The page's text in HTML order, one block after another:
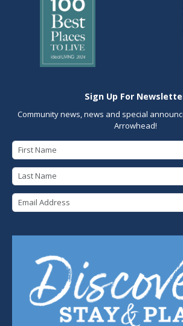
Sign Up For
Community news, news and special
Arrowhead!